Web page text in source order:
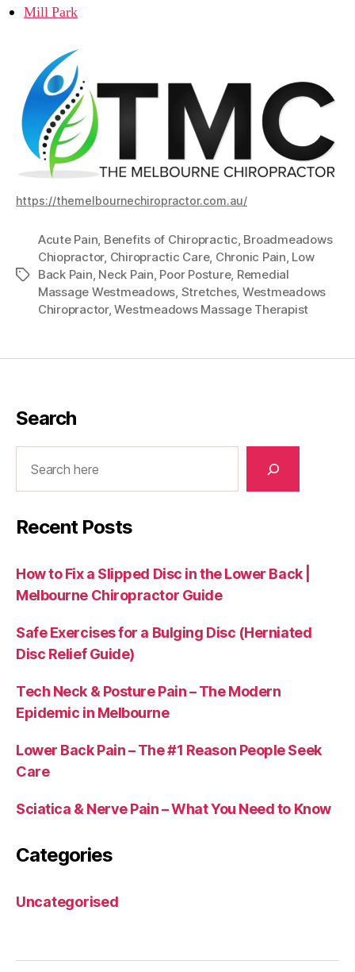
Mill Park
https://themelbournechiropractor.com.au/
Tags
Acute Pain, Benefits of Chiropractic, Broadmeadows
Chiopractor, Chiropractic Care, Chronic Pain, Low
Back Pain, Neck Pain, Poor Posture, Remedial
Massage Westmeadows, Stretches, Westmeadows
Chiropractor,Westmeadows Massage Therapist
Search
Recent Posts
How to Fix a Slipped Disc in the Lower Back |
Melbourne Chiropractor Guide
Safe Exercises for a Bulging Disc (Herniated
Disc Relief Guide)
Tech Neck & Posture Pain – The Modern
Epidemic in Melbourne
Lower Back Pain – The #1 Reason People Seek
Care
Sciatica & Nerve Pain – What You Need to Know
Categories
Uncategorised